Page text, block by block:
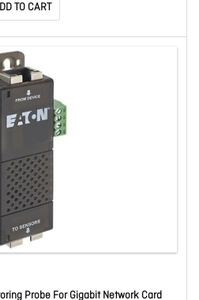
TO CART
Probe For Gigabit Network Card